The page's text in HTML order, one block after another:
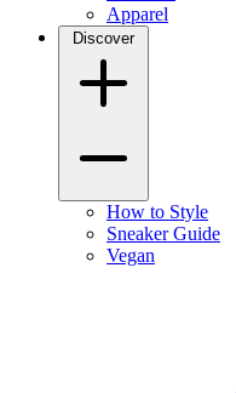
Apparel
Discover
How to Style
Sneaker Guide
Vegan